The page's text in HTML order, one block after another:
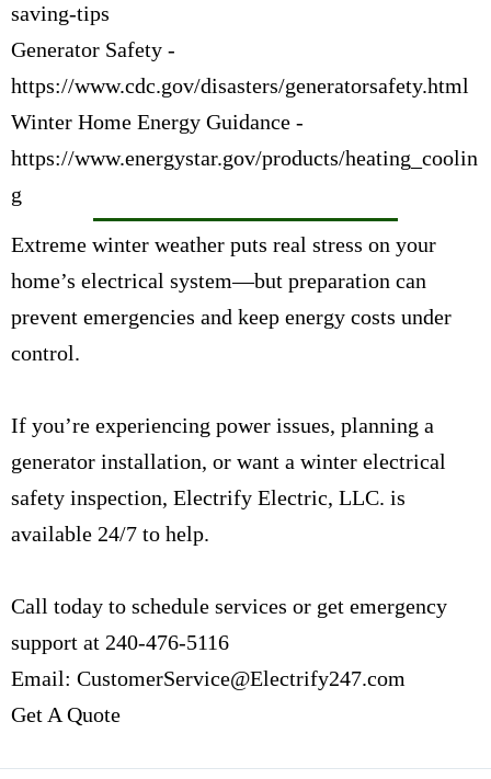
saving-tips
Generator Safety -
https://www.cdc.gov/disasters/generatorsafety.html
Winter Home Energy Guidance -
https://www.energystar.gov/products/heating_coolin
g
Extreme winter weather puts real stress on your
home’s electrical system—but preparation can
prevent emergencies and keep energy costs under
control.
If you’re experiencing power issues, planning a
generator installation, or want a winter electrical
safety inspection, Electrify Electric, LLC. is
available 24/7 to help.
Call today to schedule services or get emergency
support at 240-476-5116
Email: CustomerService@Electrify247.com
Get A Quote